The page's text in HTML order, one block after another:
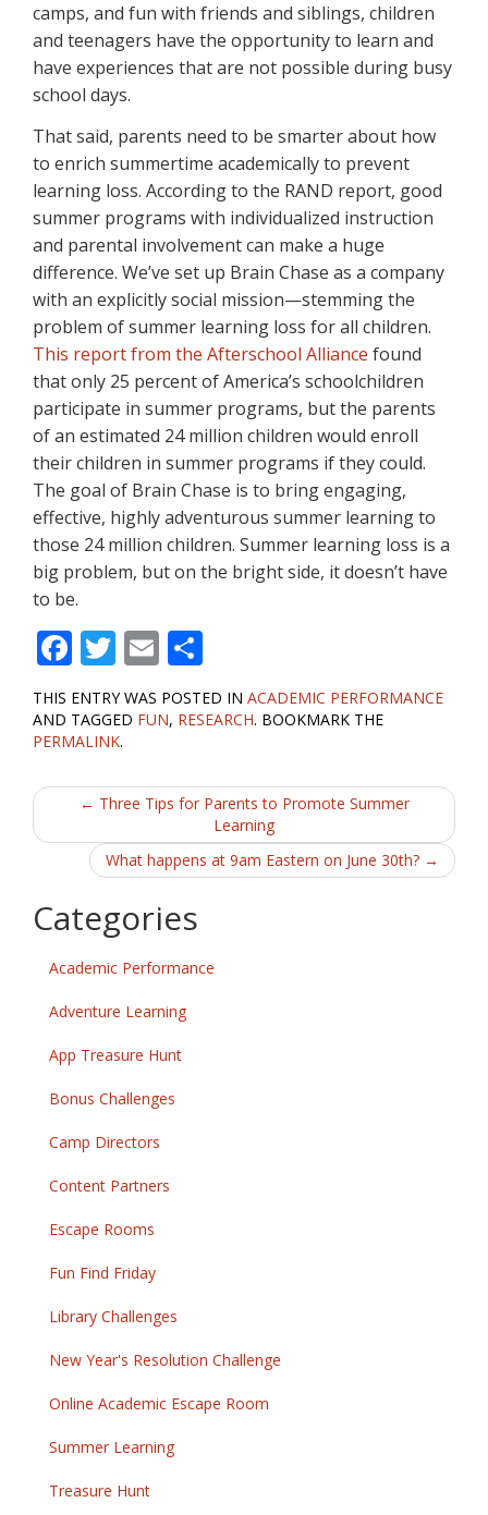
camps, and fun with friends and siblings, children
and teenagers have the opportunity to learn and
have experiences that are not possible during busy
school days.
That said, parents need to be smarter about how
to enrich summertime academically to prevent
learning loss. According to the RAND report, good
summer programs with individualized instruction
and parental involvement can make a huge
difference. We’ve set up Brain Chase as a company
with an explicitly social mission—stemming the
problem of summer learning loss for all children.
This report from the Afterschool Alliance found
that only 25 percent of America’s schoolchildren
participate in summer programs, but the parents
of an estimated 24 million children would enroll
their children in summer programs if they could.
The goal of Brain Chase is to bring engaging,
effective, highly adventurous summer learning to
those 24 million children. Summer learning loss is a
big problem, but on the bright side, it doesn’t have
to be.
F
ac
e
b
o
o
k
T
w
itt
er
E
m
ai
h
ar
THIS ENTRY WAS POSTED IN ACADEMIC PERFORMANCE
AND TAGGED FUN, RESEARCH. BOOKMARK THE
PERMALINK.
Post
navigation
← Three Tips for Parents to Promote Summer
Learning
What happens at 9am Eastern on June 30th? →
Categories
Academic Performance
Adventure Learning
App Treasure Hunt
Bonus Challenges
Camp Directors
Content Partners
Escape Rooms
Fun Find Friday
Library Challenges
New Year's Resolution Challenge
Online Academic Escape Room
Summer Learning
Treasure Hunt